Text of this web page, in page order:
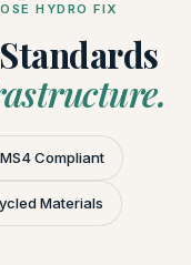
HYDRO FIX
MS4 Compliant
Materials